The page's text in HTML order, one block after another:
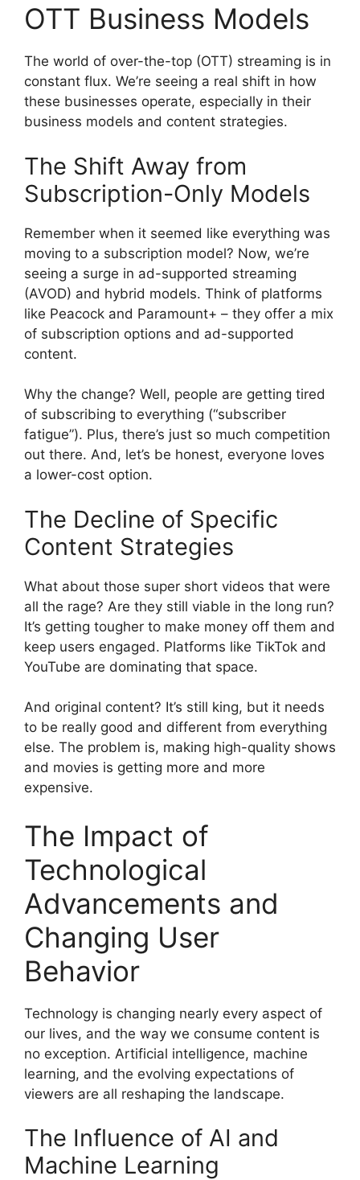
OTT Business Models
The world of over-the-top (OTT) streaming is in
constant flux. We’re seeing a real shift in how
these businesses operate, especially in their
business models and content strategies.
The Shift Away from
Subscription-Only Models
Remember when it seemed like everything was
moving to a subscription model? Now, we’re
seeing a surge in ad-supported streaming
(AVOD) and hybrid models. Think of platforms
like Peacock and Paramount+ – they offer a mix
of subscription options and ad-supported
content.
Why the change? Well, people are getting tired
of subscribing to everything (“subscriber
fatigue”). Plus, there’s just so much competition
out there. And, let’s be honest, everyone loves
a lower-cost option.
The Decline of Specific
Content Strategies
What about those super short videos that were
all the rage? Are they still viable in the long run?
It’s getting tougher to make money off them and
keep users engaged. Platforms like TikTok and
YouTube are dominating that space.
And original content? It’s still king, but it needs
to be really good and different from everything
else. The problem is, making high-quality shows
and movies is getting more and more
expensive.
The Impact of
Technological
Advancements and
Changing User
Behavior
Technology is changing nearly every aspect of
our lives, and the way we consume content is
no exception. Artificial intelligence, machine
learning, and the evolving expectations of
viewers are all reshaping the landscape.
The Influence of AI and
Machine Learning